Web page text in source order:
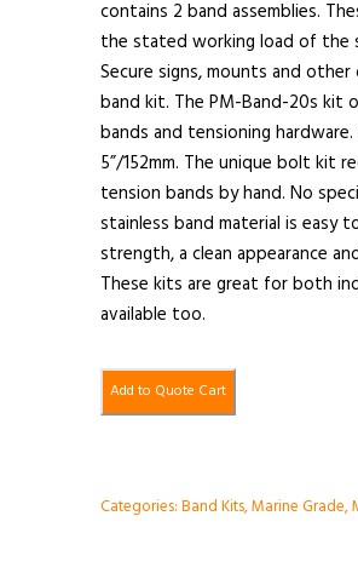
contains 2 band assemblies.
the stated working load of the
Secure signs, mounts and
band kit. The PM-Band-20s kit
bands and tensioning
5”/152mm. The unique bolt kit
tension bands by hand. No
stainless band material is easy
strength, a clean appearance
These kits are great for both
available too.
Add to Quote Cart
Categories:Band Kits,Marine Grade,